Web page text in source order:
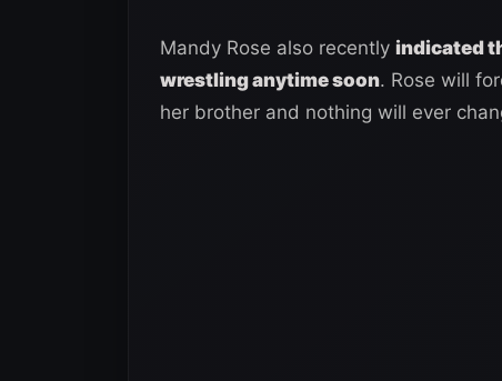
Mandy Rose also recently indicated
wrestling anytime soon. Rose will
her brother and nothing will ever